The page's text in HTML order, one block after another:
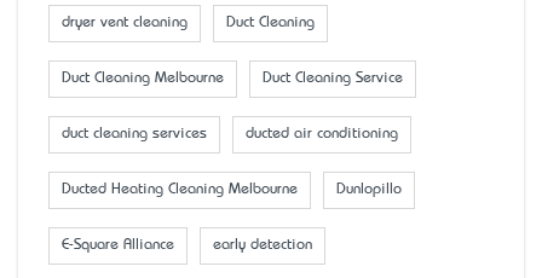
dryer vent cleaning Duct Cleaning
Duct Cleaning Melbourne Duct Cleaning Service
duct cleaning services ducted air conditioning
Ducted Heating Cleaning Melbourne Dunlopillo
E-Square Alliance early detection